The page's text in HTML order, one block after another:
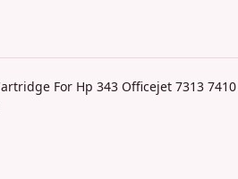
For Hp 343 Officejet 7313 7410